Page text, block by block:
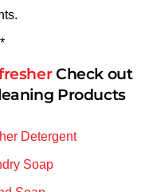
rCheck out
Products
Detergent
Soap